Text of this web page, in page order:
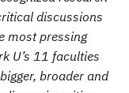
discussions
most pressing
U’s 11 faculties
broader and